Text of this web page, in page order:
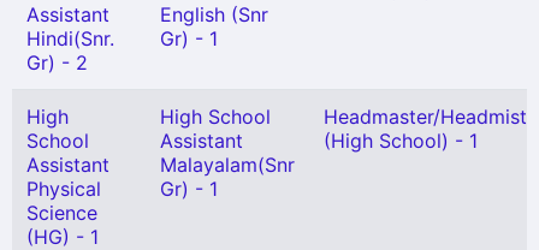
Assistant
Hindi(Snr.
Gr) - 2
English (Snr
Gr) - 1
High
School
Assistant
Physical
Science
(HG) - 1
High School
Assistant
Malayalam(Snr
Gr) - 1
Headmaster/
(High School) - 1